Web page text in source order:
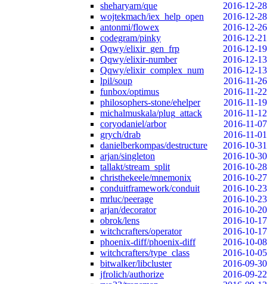
sheharyarn/que
2016-12-28
wojtekmach/iex_help_open
2016-12-28
antonmi/flowex
2016-12-26
codegram/pinky
2016-12-21
Qqwy/elixir_gen_frp
2016-12-19
Qqwy/elixir-number
2016-12-13
Qqwy/elixir_complex_num
2016-12-13
lpil/soup
2016-11-26
funbox/optimus
2016-11-22
philosophers-stone/ehelper
2016-11-19
michalmuskala/plug_attack
2016-11-12
coryodaniel/arbor
2016-11-07
grych/drab
2016-11-01
danielberkompas/destructure
2016-10-31
arjan/singleton
2016-10-30
tallakt/stream_split
2016-10-28
christhekeele/mnemonix
2016-10-27
conduitframework/conduit
2016-10-23
mrluc/peerage
2016-10-23
arjan/decorator
2016-10-20
obrok/lens
2016-10-17
witchcrafters/operator
2016-10-17
phoenix-diff/phoenix-diff
2016-10-08
witchcrafters/type_class
2016-10-05
bitwalker/libcluster
2016-09-30
jfrolich/authorize
2016-09-22